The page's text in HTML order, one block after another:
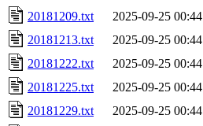
20181209.txt
2025-09-25 00:44
20181213.txt
2025-09-25 00:44
20181222.txt
2025-09-25 00:44
20181225.txt
2025-09-25 00:44
20181229.txt
2025-09-25 00:44